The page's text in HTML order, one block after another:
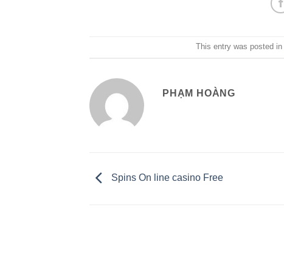
This entry was posted in
PHẠM HOÀNG
Spins On line casino Free